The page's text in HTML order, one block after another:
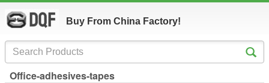
Buy From China Factory!
Office-adhesives-tapes